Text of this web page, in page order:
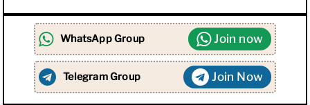
WhatsApp Group Join now
Telegram Group Join Now